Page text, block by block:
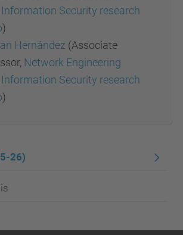
Information Security research
)
Hernández (Associate
Network Engineering
Information Security research
)
26)